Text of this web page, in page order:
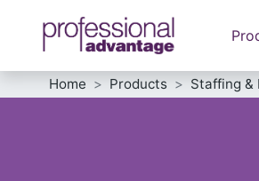
Home Products Staffing &